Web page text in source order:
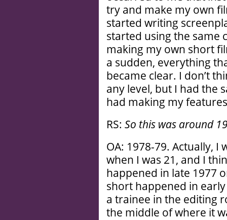
try and make my own
started writing
started using the same
making my own short
a sudden, everything
became clear. I don’t
any level, but I had the
had making my
RS: So this was around
OA: 1978-79. Actually, I
when I was 21, and I
happened in late 1977
short happened in
a trainee in the editing
the middle of where it